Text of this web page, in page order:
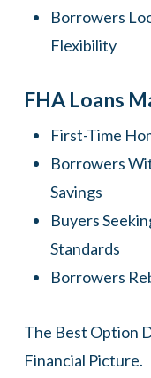
Borrowers
Flexibility
FHA Loans
First-Time
Borrowers
Savings
Buyers
Standards
Borrowers
The Best Option
Financial Picture.